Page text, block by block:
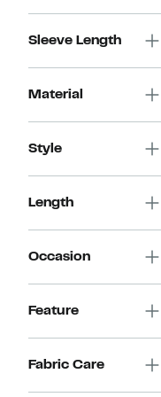
Sleeve Length
Material
Style
Length
Occasion
Feature
Fabric Care